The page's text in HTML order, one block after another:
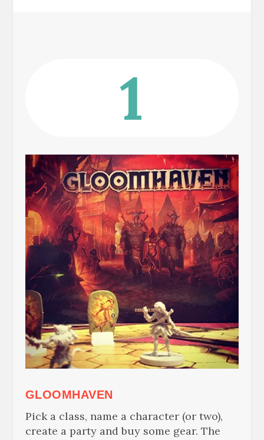
1
GLOOMHAVEN
Pick a class, name a character (or two),
create a party and buy some gear. The